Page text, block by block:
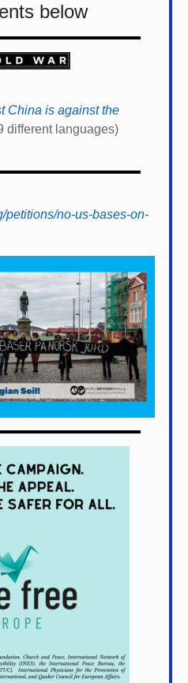
below
China is against the
different languages)
petitions/no-us-bases-on-